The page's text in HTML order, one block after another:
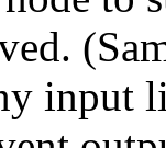
input